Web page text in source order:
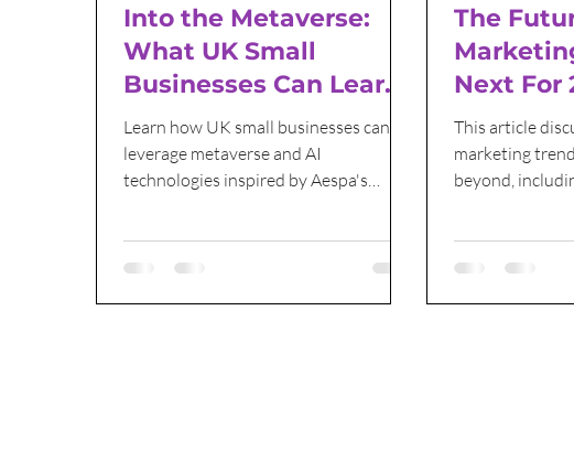
Into the Metaverse:
What UK Small
Businesses Can Learn
from Aespa’s Digital
Strategy
Learn how UK small businesses can
leverage metaverse and AI
technologies inspired by Aespa's
The
Next For
Beyond?
This article
marketing
beyond,